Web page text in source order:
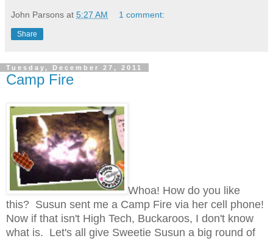
John Parsons at 5:27 AM 1 comment:
Share
Tuesday, December 27, 2011
Camp Fire
Whoa! How do you like
this? Susun sent me a Camp Fire via her cell phone!
Now if that isn't High Tech, Buckaroos, I don't know
what is. Let's all give Sweetie Susun a big round of